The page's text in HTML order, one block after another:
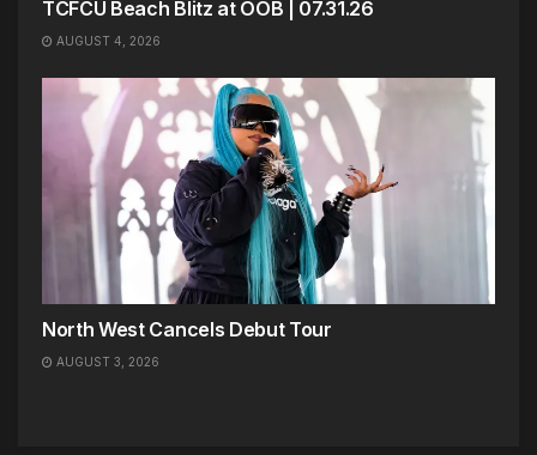
TCFCU Beach Blitz at OOB | 07.31.26
AUGUST 4, 2026
North West Cancels Debut Tour
AUGUST 3, 2026